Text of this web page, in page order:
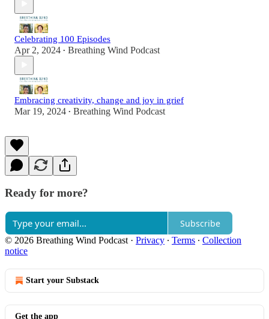
Celebrating 100 Episodes
Apr 2, 2024 • Breathing Wind Podcast
Embracing creativity, change and joy in grief
Mar 19, 2024 • Breathing Wind Podcast
Ready for more?
Subscribe
© 2026 Breathing Wind Podcast · Privacy ∙ Terms ∙ Collection
notice
Start your Substack
Get the app